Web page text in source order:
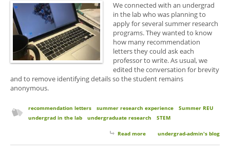
We connected with an undergrad
in the lab who was planning to
apply for several summer research
programs. They wanted to know
how many recommendation
letters they could ask each
professor to write. As usual, we
edited the conversation for brevity
and to remove identifying details so the student remains
anonymous.
recommendation letters summer research experience
Summer REU
undergrad in the lab
undergraduate research STEM
Read more about How Many Letters is Too
undergrad-admin's blog